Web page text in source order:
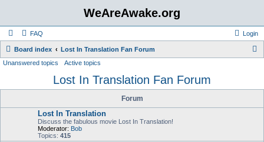
WeAreAwake.org
FAQ Login
Board index Lost In Translation Fan Forum
r
Unanswered topics Active topics
Lost In Translation Fan Forum
Forum
Lost In Translation
Discuss the fabulous movie Lost In Translation!
Moderator: Bob
Topics: 415